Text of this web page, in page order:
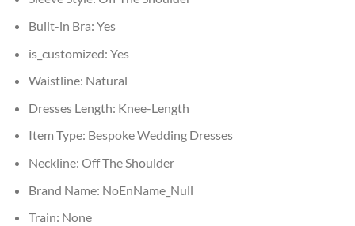
Built-in Bra: Yes
is_customized: Yes
Waistline: Natural
Dresses Length: Knee-Length
Item Type: Bespoke Wedding Dresses
Neckline: Off The Shoulder
Brand Name: NoEnName_Null
Train: None